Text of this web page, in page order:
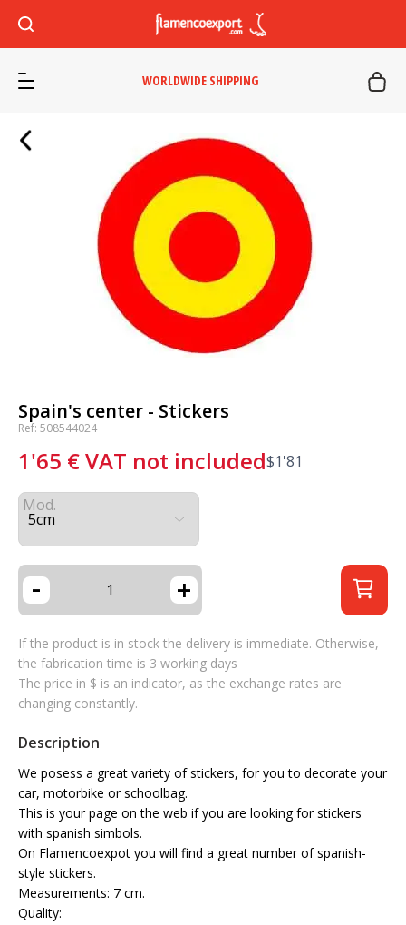
WORLDWIDE SHIPPING
Spain's center - Stickers
Ref: 508544024
1'65 €VAT not included$1'81
Mod.
- +
If the product is in stock the delivery is immediate. Otherwise,
the fabrication time is 3 working days
The price in $ is an indicator, as the exchange rates are
changing constantly.
Description
We posess a great variety of stickers, for you to decorate your
car, motorbike or schoolbag.
This is your page on the web if you are looking for stickers
with spanish simbols.
On Flamencoexpot you will find a great number of spanish-
style stickers.
Measurements: 7 cm.
Quality: